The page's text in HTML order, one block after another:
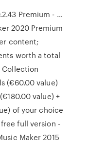
Premium - …
2020 Premium
content;
worth a total
Collection
(€60.00 value)
value) +
of your choice
full version -
Maker 2015